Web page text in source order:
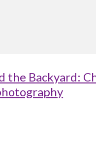
the Backyard: